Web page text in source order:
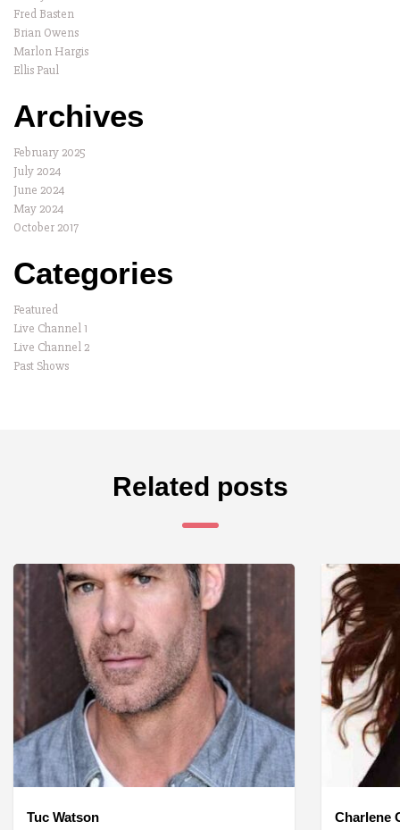
Fred Basten
Brian Owens
Marlon Hargis
Ellis Paul
Archives
February 2025
July 2024
June 2024
May 2024
October 2017
Categories
Featured
Live Channel 1
Live Channel 2
Past Shows
Related posts
Tuc Watson Charlene